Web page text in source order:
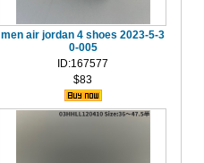
men air jordan 4 shoes 2023-5-3
0-005
ID:167577
$83